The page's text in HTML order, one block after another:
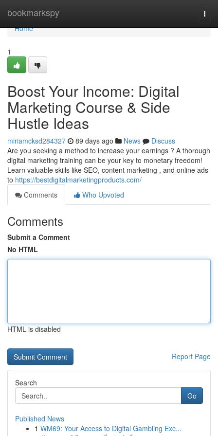
bookmarkspy
Home
Home
1
Boost Your Income: Digital
Marketing Course & Side
Hustle Ideas
miriamcksd284327 89 days ago News
Discuss
Are you seeking a method to increase your earnings ? A thorough
digital marketing training can be your key to monetary freedom!
Learn valuable skills like SEO, content marketing , and online ads
to https://bestdigitalmarketingproducts.com/
Comments
Who Upvoted
Comments
Submit a Comment
No HTML
HTML is disabled
Report Page
Search
Go
Published News
1 WM69: Your Access to Digital Gambling Exc...